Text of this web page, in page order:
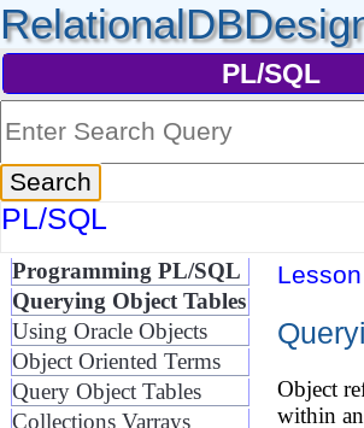
PL/SQL
PL/SQL
Programming PL/SQL
Querying Object Tables
Using Oracle Objects
Object Oriented Terms
Query Object Tables
Collections Varrays
Object
within